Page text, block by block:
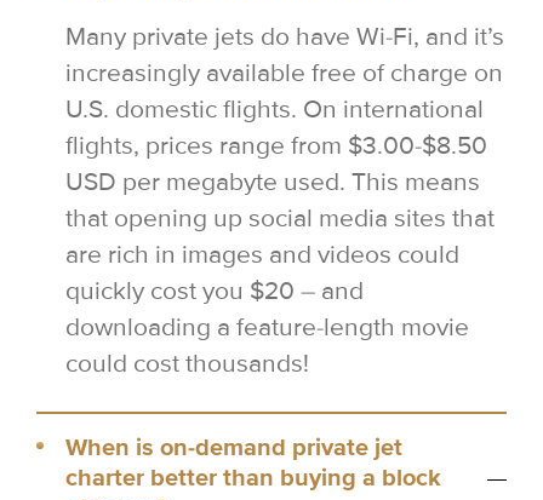
Many private jets do have Wi-Fi, and it’s
increasingly available free of charge on
U.S. domestic flights. On international
flights, prices range from $3.00-$8.50
USD per megabyte used. This means
that opening up social media sites that
are rich in images and videos could
quickly cost you $20 – and
downloading a feature-length movie
could cost thousands!
When is on-demand private jet
charter better than buying a block